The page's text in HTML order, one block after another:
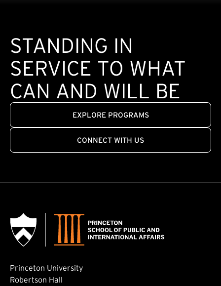
STANDING IN
SERVICE TO WHAT
CAN AND WILL BE
EXPLORE PROGRAMS
CONNECT WITH US
Princeton University
Robertson Hall